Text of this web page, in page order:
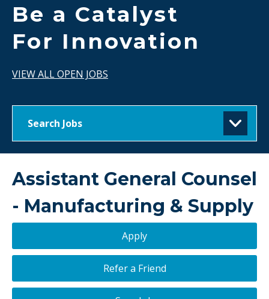
Be a Catalyst
For Innovation
VIEW ALL OPEN JOBS
Search Jobs
Assistant General Counsel
- Manufacturing & Supply
Apply
Refer a Friend